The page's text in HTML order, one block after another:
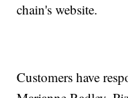
chain's website.
Customers have